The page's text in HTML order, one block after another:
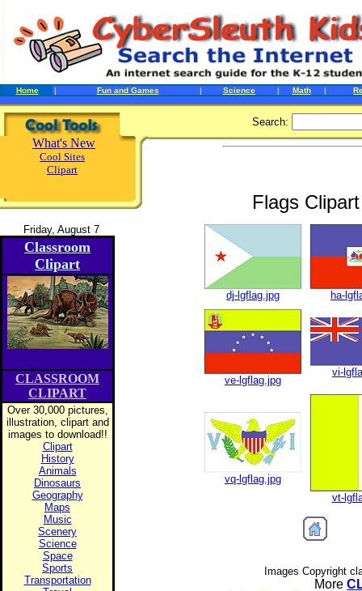
Home | Fun and Games | Science | Math |
What's New
Cool Sites
Clipart
Friday, August 7
Classroom
Clipart
CLASSROOM
CLIPART
Over 30,000 pictures,
illustration, clipart and
images to download!!
Clipart
History
Animals
Dinosaurs
Geography
Maps
Music
Scenery
Science
Space
Sports
Transportation
Search:
Flags
dj-lgflag.jpg ha-
ve-lgflag.jpg
vi-
vq-lgflag.jpg
vt-
Images Copyright
More